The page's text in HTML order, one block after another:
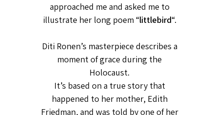
approached me and asked me to
illustrate her long poem “littlebird“.
Diti Ronen’s masterpiece describes a
moment of grace during the
Holocaust.
It’s based on a true story that
happened to her mother, Edith
Friedman, and was told by one of her